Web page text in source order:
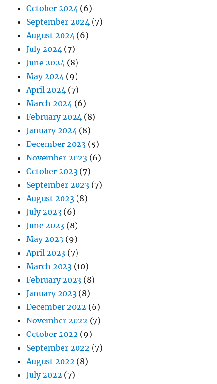
October 2024 (6)
September 2024 (7)
August 2024 (6)
July 2024 (7)
June 2024 (8)
May 2024 (9)
April 2024 (7)
March 2024 (6)
February 2024 (8)
January 2024 (8)
December 2023 (5)
November 2023 (6)
October 2023 (7)
September 2023 (7)
August 2023 (8)
July 2023 (6)
June 2023 (8)
May 2023 (9)
April 2023 (7)
March 2023 (10)
February 2023 (8)
January 2023 (8)
December 2022 (6)
November 2022 (7)
October 2022 (9)
September 2022 (7)
August 2022 (8)
July 2022 (7)